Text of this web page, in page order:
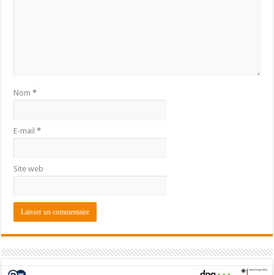
Nom*
E-mail*
Site web